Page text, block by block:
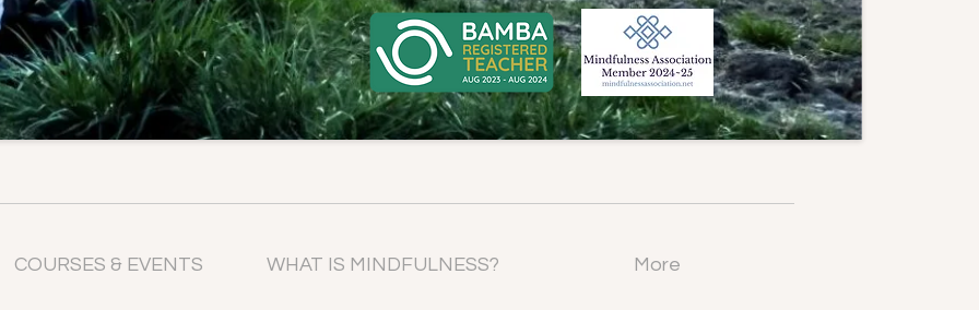
COURSES & EVENTS WHAT IS MINDFULNESS? More